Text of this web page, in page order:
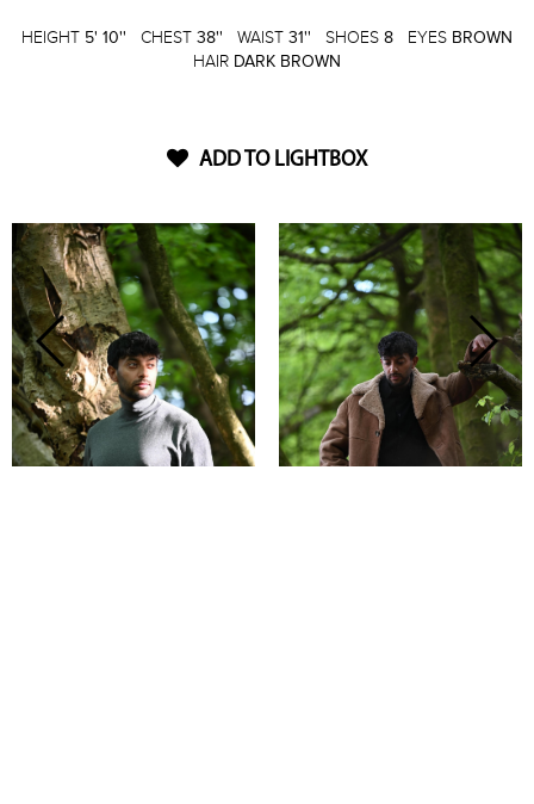
HEIGHT 5' 10'' CHEST 38'' WAIST 31'' SHOES 8 EYES BROWN
HAIR DARK BROWN
ADD TO LIGHTBOX